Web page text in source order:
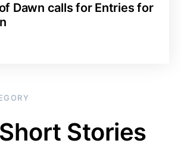
Dawn calls for Entries for
Stories